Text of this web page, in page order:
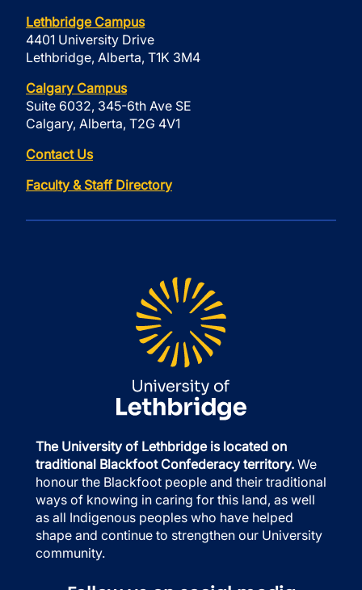
Lethbridge Campus
4401 University Drive
Lethbridge, Alberta, T1K 3M4
Calgary Campus
Suite 6032, 345-6th Ave SE
Calgary, Alberta, T2G 4V1
Contact Us
Faculty & Staff Directory
The University of Lethbridge is located on
traditional Blackfoot Confederacy territory. We
honour the Blackfoot people and their traditional
ways of knowing in caring for this land, as well
as all Indigenous peoples who have helped
shape and continue to strengthen our University
community.